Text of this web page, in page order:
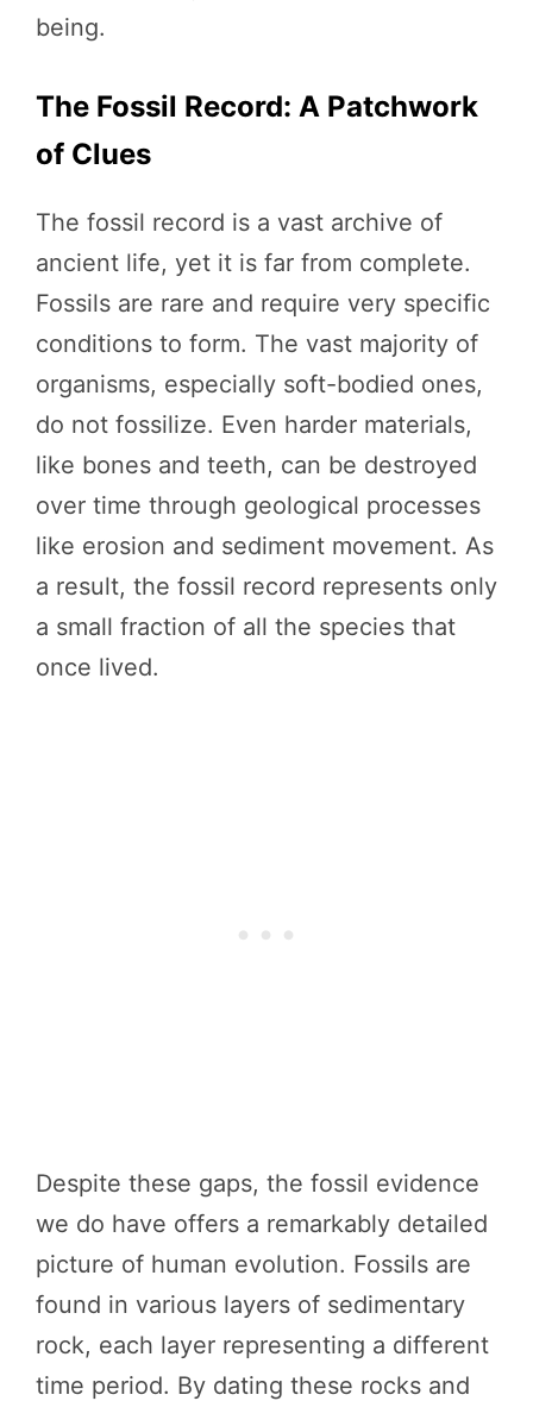
being.
The Fossil Record: A Patchwork
of Clues
The fossil record is a vast archive of
ancient life, yet it is far from complete.
Fossils are rare and require very specific
conditions to form. The vast majority of
organisms, especially soft-bodied ones,
do not fossilize. Even harder materials,
like bones and teeth, can be destroyed
over time through geological processes
like erosion and sediment movement. As
a result, the fossil record represents only
a small fraction of all the species that
once lived.
Despite these gaps, the fossil evidence
we do have offers a remarkably detailed
picture of human evolution. Fossils are
found in various layers of sedimentary
rock, each layer representing a different
time period. By dating these rocks and